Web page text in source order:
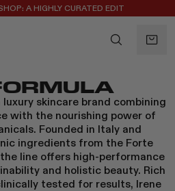
A HIGHLY CURATED EDIT
luxury skincare brand combining
with the nourishing power of
Founded in Italy and
ingredients from the Forte
line offers high-performance
and holistic beauty. Rich
tested for results, Irene